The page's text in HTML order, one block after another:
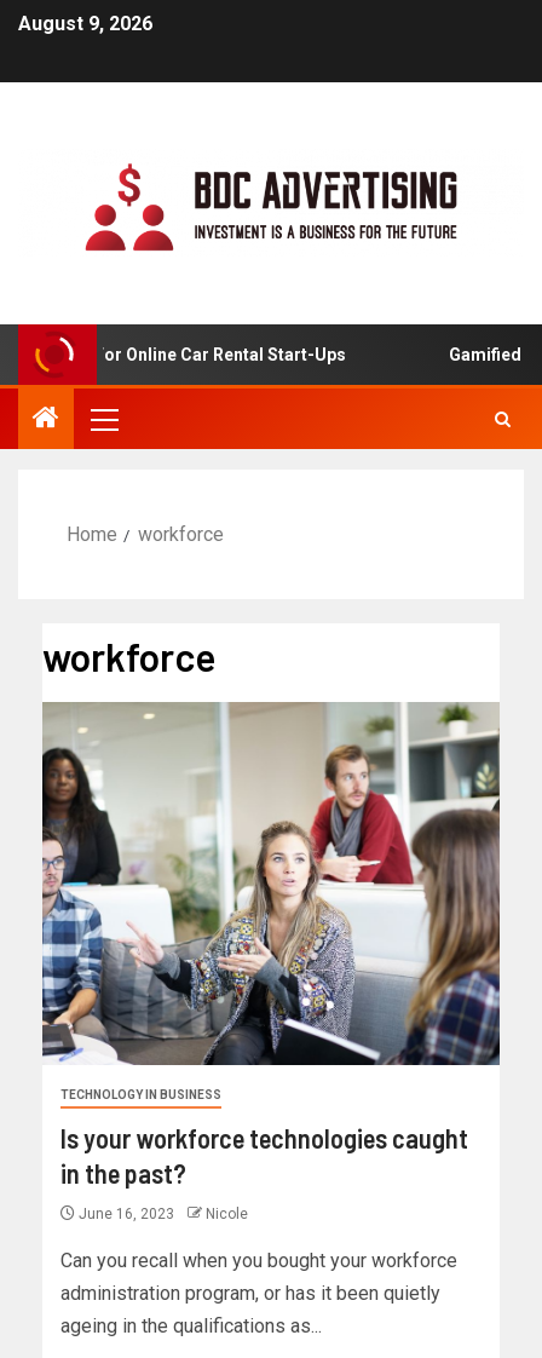
August 9, 2026
For Online Car Rental Start-Ups Gamified
Home workforce
workforce
TECHNOLOGY IN BUSINESS
Is your workforce technologies caught
in the past?
June 16, 2023 Nicole
Can you recall when you bought your workforce
administration program, or has it been quietly
ageing in the qualifications as...